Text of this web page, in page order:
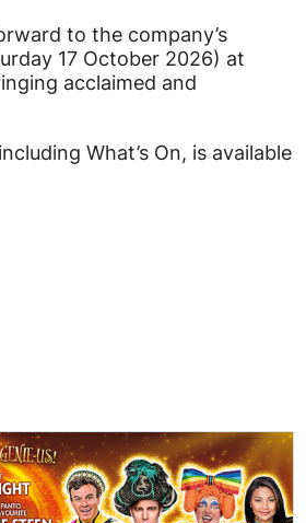
to the company’s
17 October 2026) at
acclaimed and
What’s On, is available